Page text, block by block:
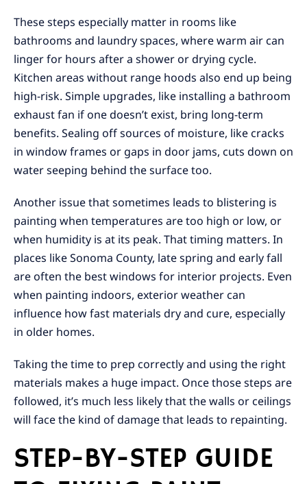
These steps especially matter in rooms like
bathrooms and laundry spaces, where warm air can
linger for hours after a shower or drying cycle.
Kitchen areas without range hoods also end up being
high-risk. Simple upgrades, like installing a bathroom
exhaust fan if one doesn’t exist, bring long-term
benefits. Sealing off sources of moisture, like cracks
in window frames or gaps in door jams, cuts down on
water seeping behind the surface too.
Another issue that sometimes leads to blistering is
painting when temperatures are too high or low, or
when humidity is at its peak. That timing matters. In
places like Sonoma County, late spring and early fall
are often the best windows for interior projects. Even
when painting indoors, exterior weather can
influence how fast materials dry and cure, especially
in older homes.
Taking the time to prep correctly and using the right
materials makes a huge impact. Once those steps are
followed, it’s much less likely that the walls or ceilings
will face the kind of damage that leads to repainting.
STEP-BY-STEP GUIDE